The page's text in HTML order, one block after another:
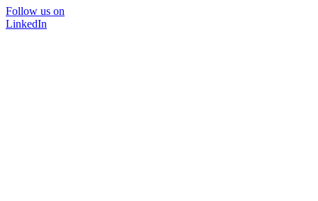
Follow us on
LinkedIn